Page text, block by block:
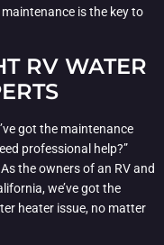
is the key to
RV WATER
got the maintenance
professional help?”
the owners of an RV and
we’ve got the
heater issue, no matter